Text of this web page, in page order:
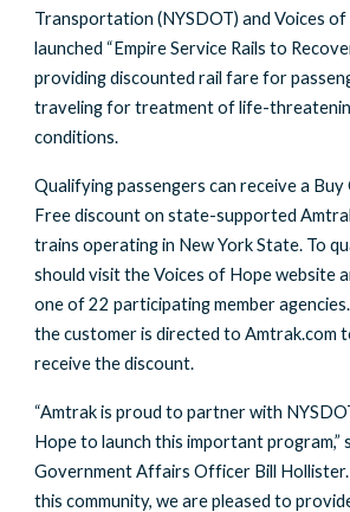
Transportation (NYSDOT) and Voices of
launched “Empire Service Rails to
providing discounted rail fare for
traveling for treatment of life-
conditions.
Qualifying passengers can receive a Buy
Free discount on state-supported
trains operating in New York State. To
should visit the Voices of Hope website
one of 22 participating member
the customer is directed to Amtrak.com
receive the discount.
“Amtrak is proud to partner with
Hope to launch this important program,”
Government Affairs Officer Bill Hollister.
this community, we are pleased to